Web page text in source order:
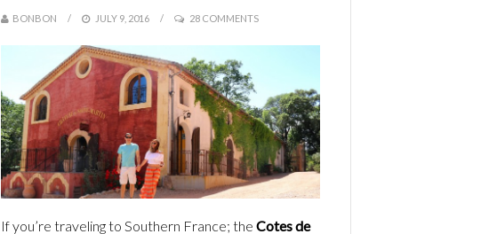
BONBON JULY 9, 2016 28 COMMENTS
If you’re traveling to Southern France; the Cotes de